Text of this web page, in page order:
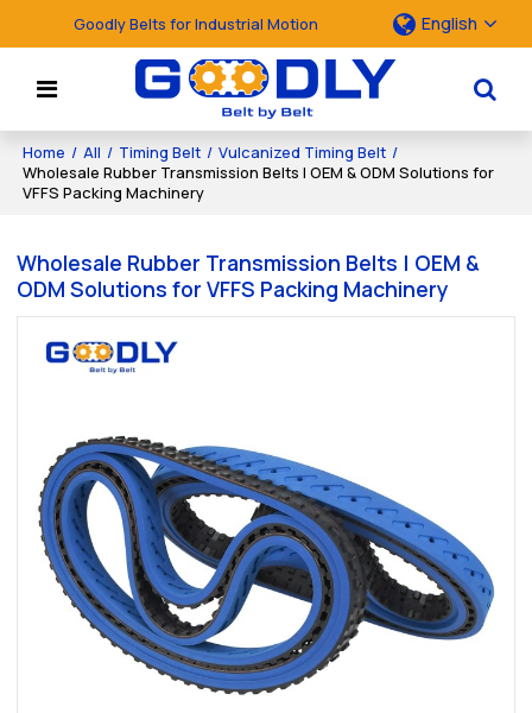
Goodly Belts for Industrial Motion English
Home / All / Timing Belt / Vulcanized Timing Belt /
Wholesale Rubber Transmission Belts | OEM & ODM Solutions for
VFFS Packing Machinery
Wholesale Rubber Transmission Belts | OEM &
ODM Solutions for VFFS Packing Machinery